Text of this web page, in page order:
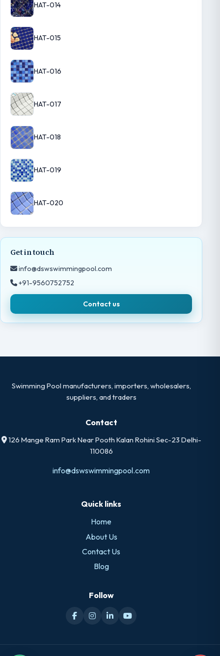
HAT-014
HAT-015
HAT-016
HAT-017
HAT-018
HAT-019
HAT-020
Get in touch
info@dswswimmingpool.com
+91-9560752752
Contact us
Swimming Pool manufacturers, importers, wholesalers,
suppliers, and traders
Contact
126 Mange Ram Park Near Pooth Kalan Rohini Sec-23 Delhi-
110086
info@dswswimmingpool.com
Quick links
Home
About Us
Contact Us
Blog
Follow